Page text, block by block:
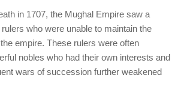
in 1707, the Mughal Empire saw a
who were unable to maintain the
empire. These rulers were often
nobles who had their own interests and
wars of succession further weakened